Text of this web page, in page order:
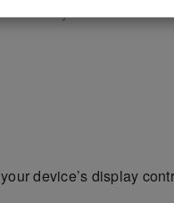
in your box.
device’s display